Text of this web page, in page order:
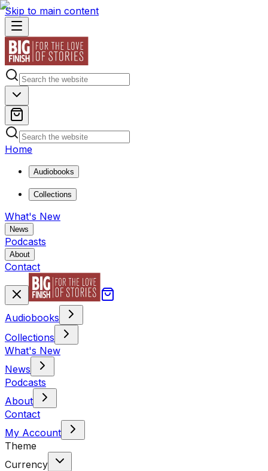
Skip to main content
Home
Audiobooks
Collections
What's New
News
Podcasts
About
Contact
Audiobooks
Collections
What's New
News
Podcasts
About
Contact
My Account
Theme
Currency